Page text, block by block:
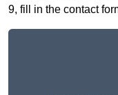
9, fill in the contact